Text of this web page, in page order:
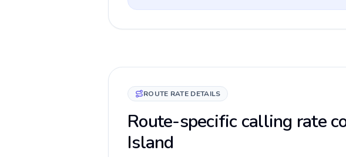
ROUTE RATE DETAILS
Route-specific calling rate
Island